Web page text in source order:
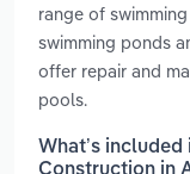
range of
swimming ponds
offer repair and
pools.
What’s